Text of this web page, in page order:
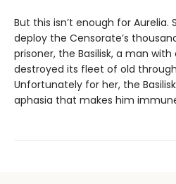
But this isn’t enough for
deploy the Censorate’s
prisoner, the Basilisk, a man
destroyed its fleet of old
Unfortunately for her, the
aphasia that makes him